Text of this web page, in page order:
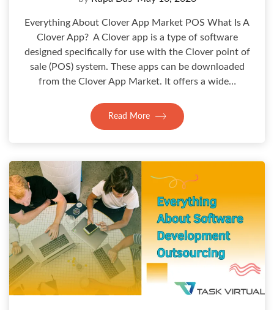
Everything About Clover App Market POS What Is A
Clover App? A Clover app is a type of software
designed specifically for use with the Clover point of
sale (POS) system. These apps can be downloaded
from the Clover App Market. It offers a wide…
Read More